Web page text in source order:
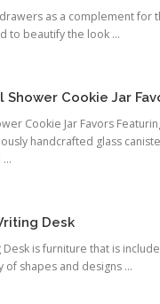
as a complement for
to beautify the look ...
Shower Cookie Jar
Cookie Jar Favors
handcrafted glass
Desk
Desk is furniture that is
shapes and designs ...